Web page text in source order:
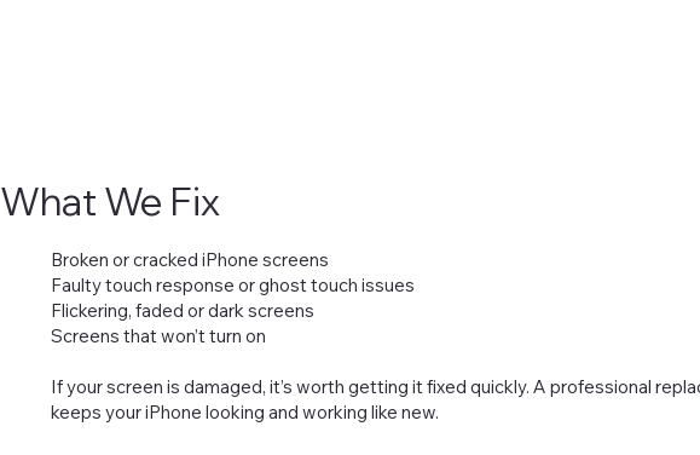
What We Fix
Broken or cracked iPhone screens
Faulty touch response or ghost touch issues
Flickering, faded or dark screens
Screens that won’t turn on
If your screen is damaged, it’s worth getting it fixed quickly. A professional
keeps your iPhone looking and working like new.